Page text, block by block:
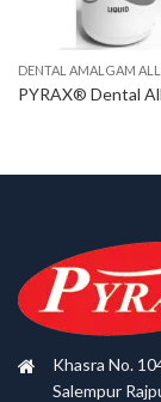
DENTAL AMALGAM
PYRAX® Dental
Khasra No.
Salempur